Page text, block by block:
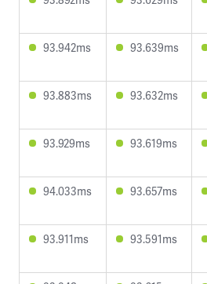
93.942ms 93.639ms
93.883ms 93.632ms
93.929ms 93.619ms
94.033ms 93.657ms
93.911ms 93.591ms